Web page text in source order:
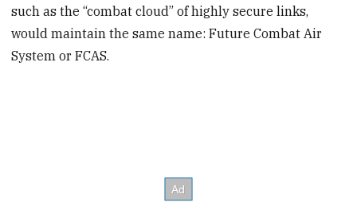
such as the “combat cloud” of highly secure links,
would maintain the same name: Future Combat Air
System or FCAS.